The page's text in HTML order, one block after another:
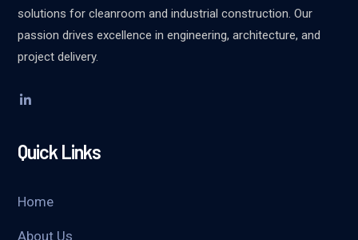
solutions for cleanroom and industrial construction. Our
passion drives excellence in engineering, architecture, and
project delivery.
Quick Links
Home
About Us